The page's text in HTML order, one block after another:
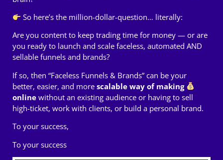
So here’s the million-dollar-question… literally:
Are you content to keep trading time for money — or are
you ready to launch and scale faceless, automated AND
sellable funnels and brands?
If so, then “Faceless Funnels & Brands” can be your
better, easier, and more scalable way of making
online without an existing audience or having to sell
high-ticket, work with clients, or build a personal brand.
To your success,
To your success